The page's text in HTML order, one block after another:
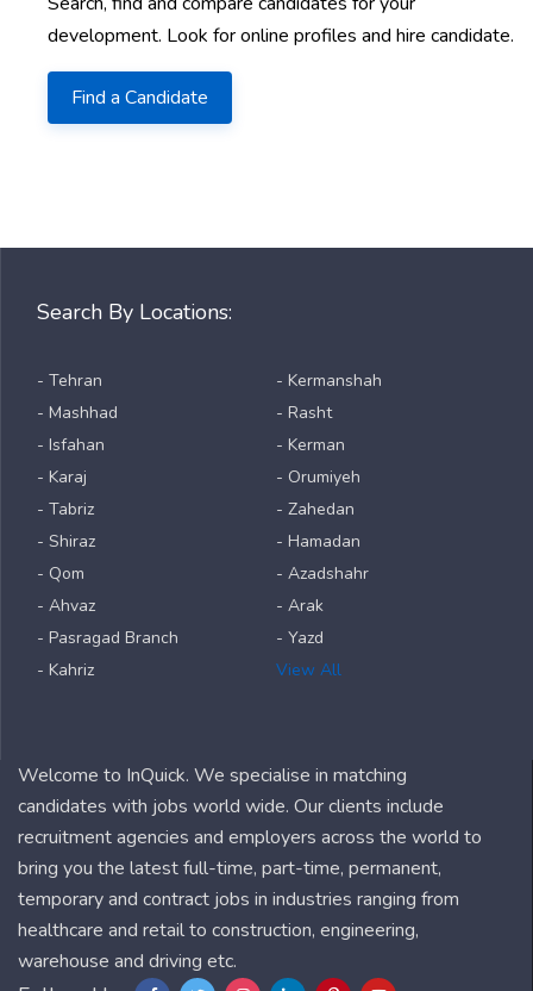
development. Look for online profiles and hire candidate.
Find a Candidate
Search By Locations:
- Tehran
- Mashhad
- Isfahan
- Karaj
- Tabriz
- Shiraz
- Qom
- Ahvaz
- Pasragad Branch
- Kahriz
- Kermanshah
- Rasht
- Kerman
- Orumiyeh
- Zahedan
- Hamadan
- Azadshahr
- Arak
- Yazd
View All
Welcome to InQuick. We specialise in matching
candidates with jobs world wide. Our clients include
recruitment agencies and employers across the world to
bring you the latest full-time, part-time, permanent,
temporary and contract jobs in industries ranging from
healthcare and retail to construction, engineering,
warehouse and driving etc.